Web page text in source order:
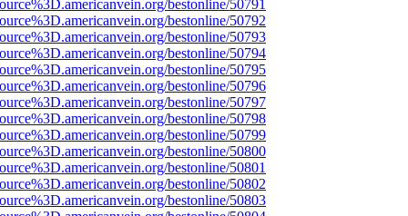
bestonline/50791
bestonline/50792
bestonline/50793
bestonline/50794
bestonline/50795
bestonline/50796
bestonline/50797
bestonline/50798
bestonline/50799
bestonline/50800
bestonline/50801
bestonline/50802
bestonline/50803